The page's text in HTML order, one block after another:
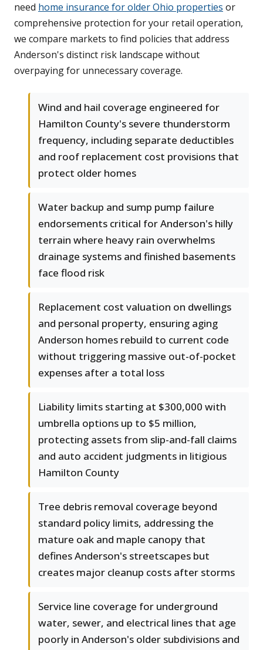
need home insurance for older Ohio properties or
comprehensive protection for your retail operation,
we compare markets to find policies that address
Anderson's distinct risk landscape without
overpaying for unnecessary coverage.
Wind and hail coverage engineered for
Hamilton County's severe thunderstorm
frequency, including separate deductibles
and roof replacement cost provisions that
protect older homes
Water backup and sump pump failure
endorsements critical for Anderson's hilly
terrain where heavy rain overwhelms
drainage systems and finished basements
face flood risk
Replacement cost valuation on dwellings
and personal property, ensuring aging
Anderson homes rebuild to current code
without triggering massive out-of-pocket
expenses after a total loss
Liability limits starting at $300,000 with
umbrella options up to $5 million,
protecting assets from slip-and-fall claims
and auto accident judgments in litigious
Hamilton County
Tree debris removal coverage beyond
standard policy limits, addressing the
mature oak and maple canopy that
defines Anderson's streetscapes but
creates major cleanup costs after storms
Service line coverage for underground
water, sewer, and electrical lines that age
poorly in Anderson's older subdivisions and